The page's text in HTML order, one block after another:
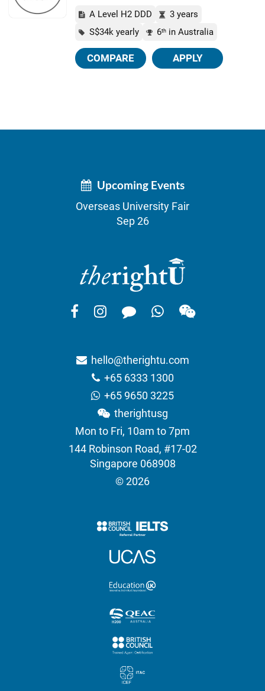
A Level H2 DDD
3 years
S$34k yearly
6th in Australia
COMPARE APPLY
Upcoming Events
Overseas University Fair
Sep 26
hello@therightu.com
+65 6333 1300
+65 9650 3225
therightusg
Mon to Fri, 10am to 7pm
144 Robinson Road, #17-02
Singapore 068908
© 2026